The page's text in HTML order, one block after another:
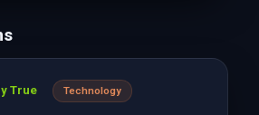
True Technology